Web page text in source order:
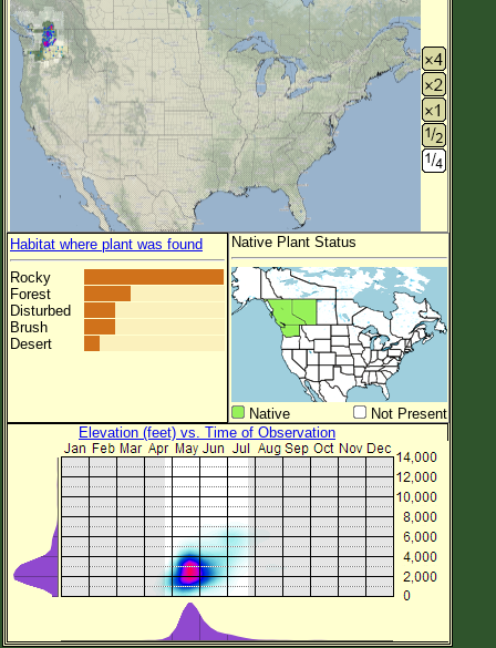
List of Common Names
List of Image Authors
Habitat where plant was found
Rocky
Forest
Disturbed
Brush
Desert
Native Plant Status
Native
Not Present
Elevation (feet) vs. Time of Observation